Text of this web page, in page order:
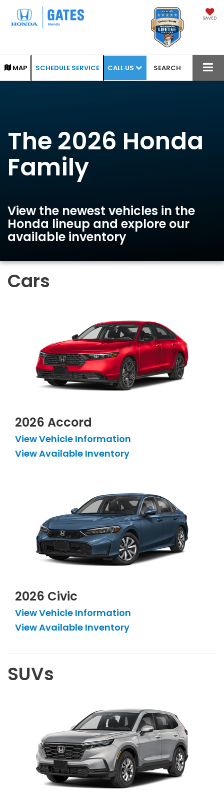
SAVED
MAP SCHEDULE SERVICE CALL US SEARCH
The 2026 Honda
Family
View the newest vehicles in the
Honda lineup and explore our
available inventory
Cars
2026 Accord
View Vehicle Information
View Available Inventory
2026 Civic
View Vehicle Information
View Available Inventory
SUVs